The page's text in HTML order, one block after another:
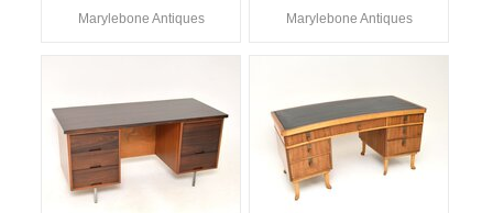
Marylebone Antiques Marylebone Antiques